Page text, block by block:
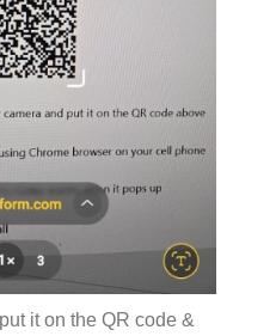
it on the QR code &